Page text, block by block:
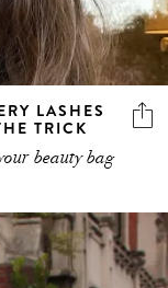
LASHES
TRICK
beauty bag